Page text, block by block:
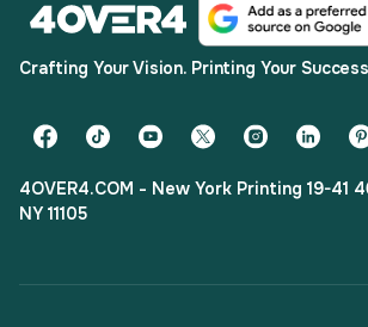
Crafting Your Vision. Printing Your
4OVER4.COM - New York Printing 19-41
NY 11105